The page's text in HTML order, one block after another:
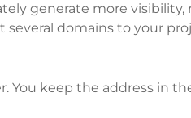
generate more visibility,
several domains to your
You keep the address in